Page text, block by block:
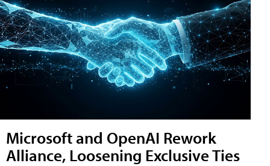
Microsoft and OpenAI Rework
Alliance, Loosening Exclusive Ties